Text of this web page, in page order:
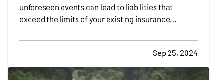
unforeseen events can lead to liabilities that
exceed the limits of your existing insurance
Insurance comes into play, offering an additional
layer of protection to safeguard your business
against potentially…
Sep 25, 2024